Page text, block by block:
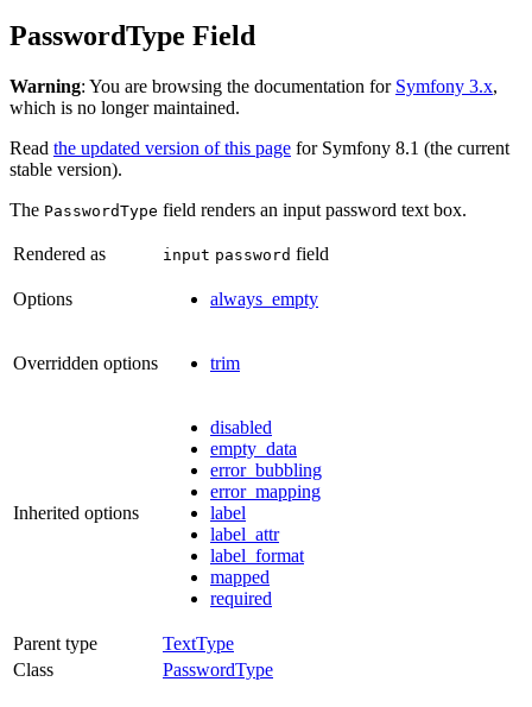
PasswordType Field
Warning: You are browsing the documentation for Symfony 3.x,
which is no longer maintained.
Read the updated version of this page for Symfony 8.1 (the current
stable version).
The PasswordType field renders an input password text box.
Rendered as input password field
Options always_empty
Overridden options trim
Inherited options
disabled
empty_data
error_bubbling
error_mapping
label
label_attr
label_format
mapped
required
Parent type
TextType
Class
PasswordType